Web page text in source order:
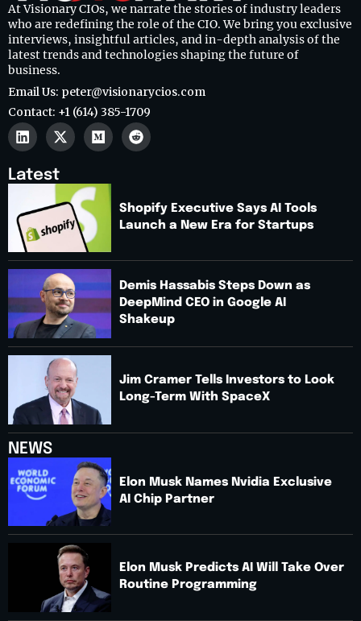
At Visionary CIOs, we narrate the stories of industry leaders
who are redefining the role of the CIO. We bring you exclusive
interviews, insightful articles, and in-depth analysis of the
latest trends and technologies shaping the future of
business.
Email Us: peter@visionarycios.com
Contact: +1 (614) 385-1709
Latest
Shopify Executive Says AI Tools
Launch a New Era for Startups
Demis Hassabis Steps Down as
DeepMind CEO in Google AI
Shakeup
Jim Cramer Tells Investors to Look
Long-Term With SpaceX
NEWS
Elon Musk Names Nvidia Exclusive
AI Chip Partner
Elon Musk Predicts AI Will Take Over
Routine Programming